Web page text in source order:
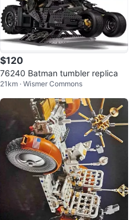
$120
76240 Batman tumbler replica
21km · Wismer Commons